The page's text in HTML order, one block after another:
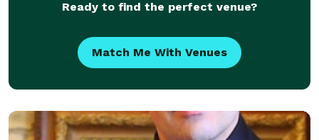
Ready to find the perfect venue?
Match Me With Venues